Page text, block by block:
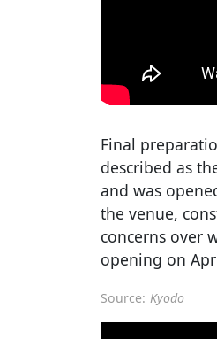
Final
described as
and was
the venue,
concerns over
opening on
Source: Kyodo